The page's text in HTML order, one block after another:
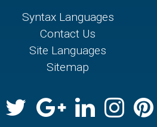
Syntax Languages
Contact Us
Site Languages
Sitemap